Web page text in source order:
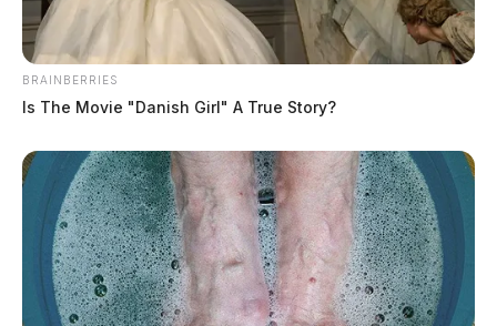
BRAINBERRIES
Is The Movie "Danish Girl" A True Story?